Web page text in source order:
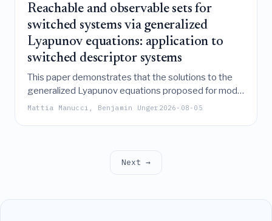
Reachable and observable sets for
switched systems via generalized
Lyapunov equations: application to
switched descriptor systems
This paper demonstrates that the solutions to the
generalized Lyapunov equations proposed for model
order reduction of switched descriptor systems
Mattia Manucci, Benjamin Unger 2026-08-05
Next →